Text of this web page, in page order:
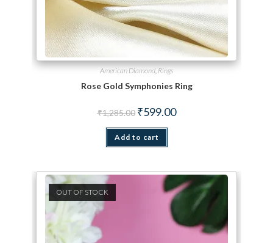
American Diamond, Rings
Rose Gold Symphonies Ring
₹1,285.00 Original price was: ₹1,285.00.
₹599.00Current price is: ₹599.00.
Add to cart
OUT OF STOCK